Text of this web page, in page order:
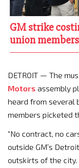
GM strike
union
DETROIT — The
Motors assembly
heard from several
members picketed
“No contract, no
outside GM’s
outskirts of the city.